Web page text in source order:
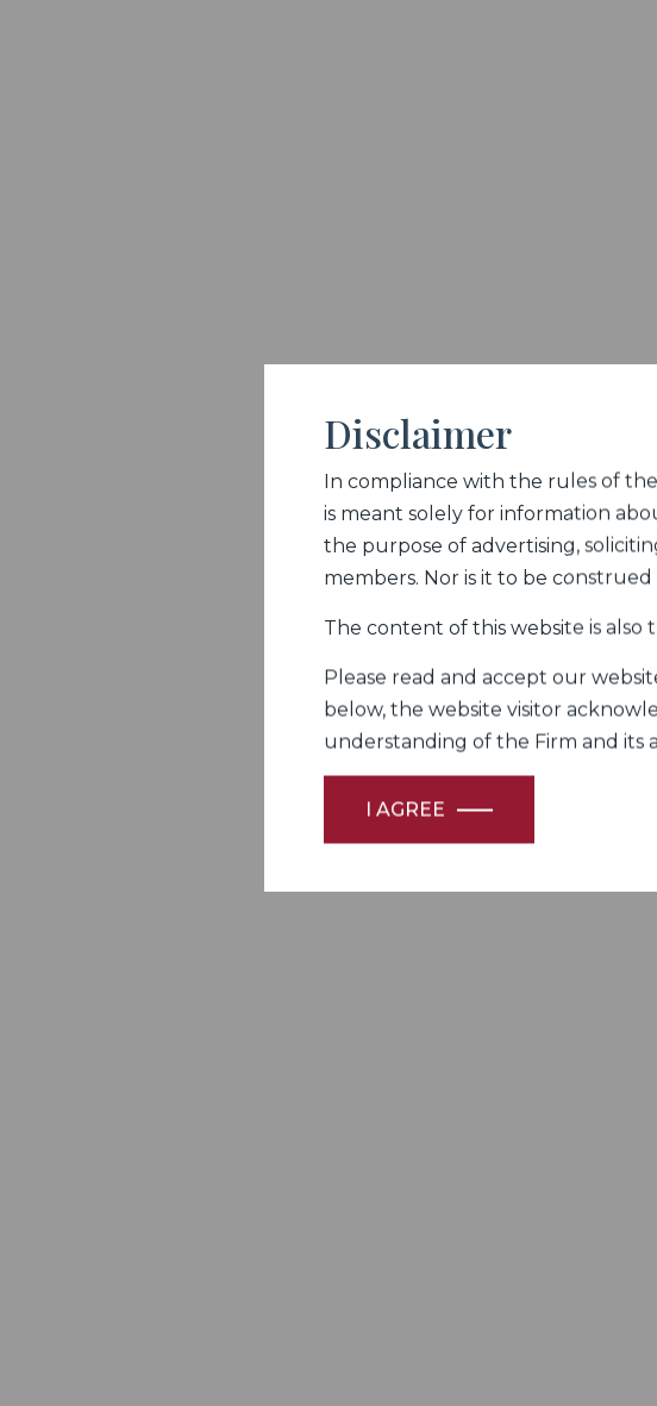
Disclaimer
In compliance with the rules of the
is meant solely for information
the purpose of advertising,
members. Nor is it to be
The content of this website is
Please read and accept our
below, the website visitor
understanding of the Firm and its
I AGREE